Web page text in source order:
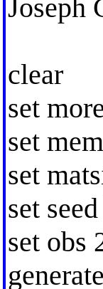
Joseph
clear
set
set
set
set
set obs